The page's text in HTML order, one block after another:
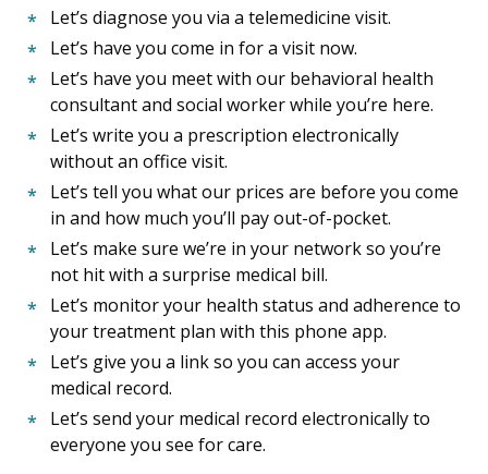
Let’s diagnose you via a telemedicine visit.
Let’s have you come in for a visit now.
Let’s have you meet with our behavioral health
consultant and social worker while you’re here.
Let’s write you a prescription electronically
without an office visit.
Let’s tell you what our prices are before you come
in and how much you’ll pay out-of-pocket.
Let’s make sure we’re in your network so you’re
not hit with a surprise medical bill.
Let’s monitor your health status and adherence to
your treatment plan with this phone app.
Let’s give you a link so you can access your
medical record.
Let’s send your medical record electronically to
everyone you see for care.